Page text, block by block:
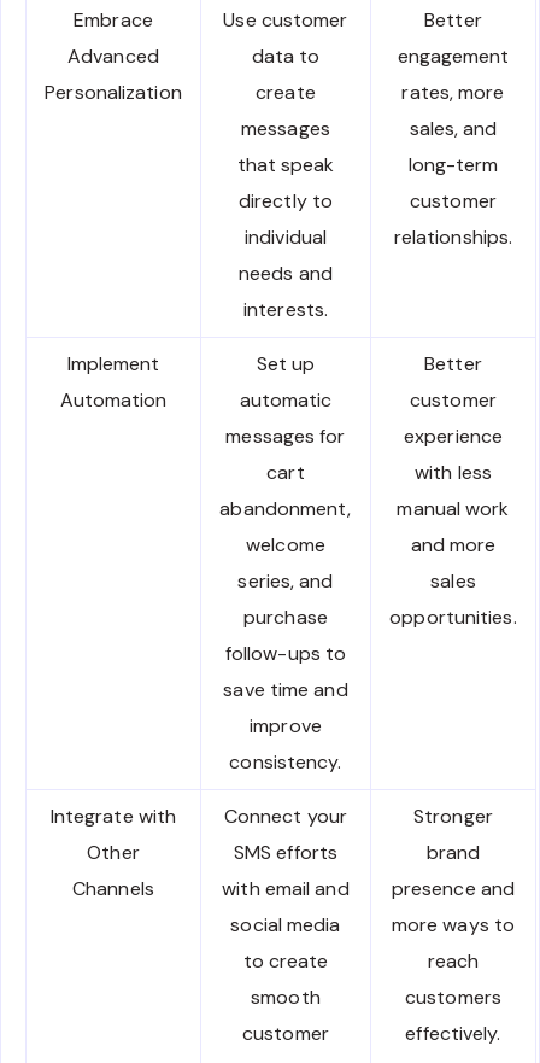
Embrace
Advanced
Personalization
Use customer
data to
create
messages
that speak
directly to
individual
needs and
interests.
Better
engagement
rates, more
sales, and
long-term
customer
relationships.
Implement
Automation
Set up
automatic
messages for
cart
abandonment,
welcome
series, and
purchase
follow-ups to
save time and
improve
consistency.
Better
customer
experience
with less
manual work
and more
sales
opportunities.
Integrate with
Other
Channels
Connect your
SMS efforts
with email and
social media
to create
smooth
customer
Stronger
brand
presence and
more ways to
reach
customers
effectively.